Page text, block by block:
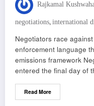
Rajkamal
negotiations, international
Negotiators race
enforcement language
emissions framework
entered the final day of
Read More